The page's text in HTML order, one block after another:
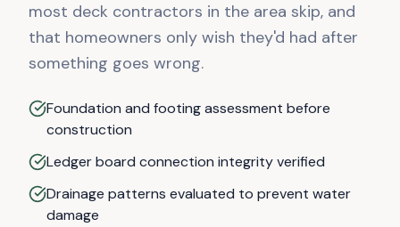
most deck contractors in the area skip, and
that homeowners only wish they'd had after
something goes wrong.
Foundation and footing assessment before
construction
Ledger board connection integrity verified
Drainage patterns evaluated to prevent water
damage